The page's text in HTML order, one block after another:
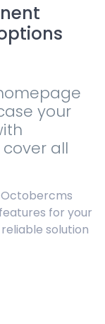
your
all
Octobercms
for your
solution